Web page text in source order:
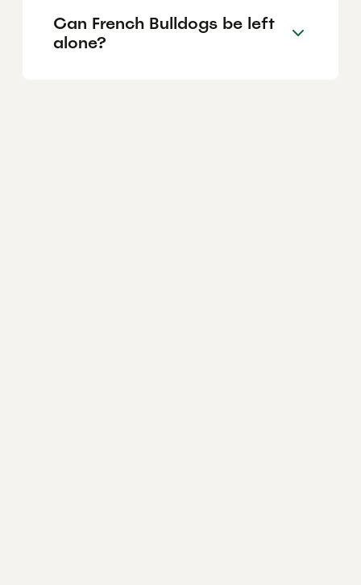
Can French Bulldogs be left
alone?